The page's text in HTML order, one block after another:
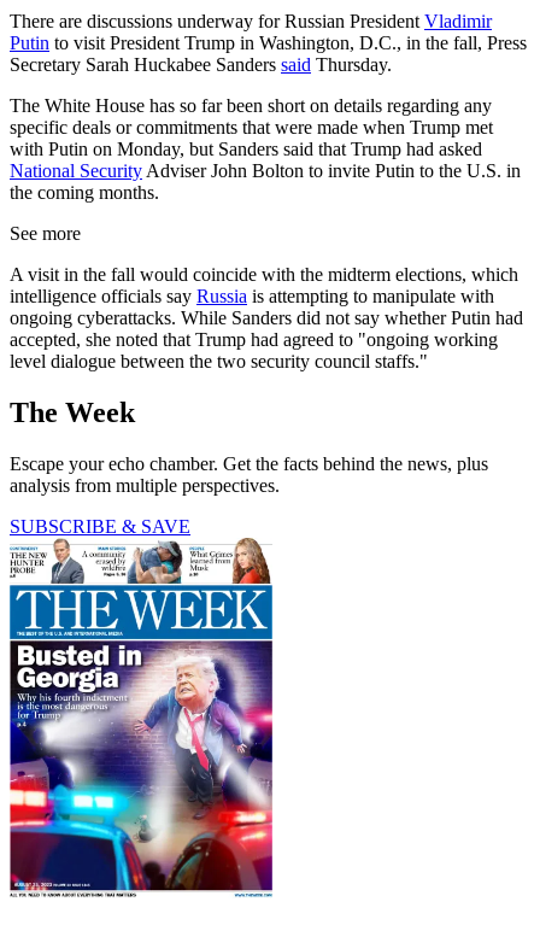
There are discussions underway for Russian PresidentVladimir
Putin to visit President Trump in Washington, D.C., in the fall, Press
Secretary Sarah Huckabee Sanders said Thursday.
The White House has so far been short on details regarding any
specific deals or commitments that were made when Trump met
with Putin on Monday, but Sanders said that Trump had asked
National SecurityAdviser John Bolton to invite Putin to the U.S. in
the coming months.
See more
A visit in the fall would coincide with the midterm elections, which
intelligence officials say Russia is attempting to manipulate with
ongoing cyberattacks. While Sanders did not say whether Putin had
accepted, she noted that Trump had agreed to "ongoing working
level dialogue between the two security council staffs."
The Week
Escape your echo chamber. Get the facts behind the news, plus
analysis from multiple perspectives.
SUBSCRIBE & SAVE